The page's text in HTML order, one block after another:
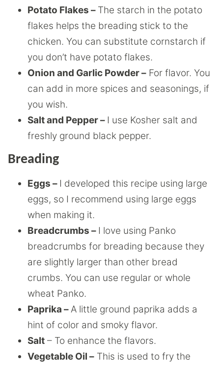
Potato Flakes – The starch in the potato
flakes helps the breading stick to the
chicken. You can substitute cornstarch if
you don’t have potato flakes.
Onion and Garlic Powder – For flavor. You
can add in more spices and seasonings, if
you wish.
Salt and Pepper – I use Kosher salt and
freshly ground black pepper.
Breading
Eggs – I developed this recipe using large
eggs, so I recommend using large eggs
when making it.
Breadcrumbs – I love using Panko
breadcrumbs for breading because they
are slightly larger than other bread
crumbs. You can use regular or whole
wheat Panko.
Paprika –A little ground paprika adds a
hint of color and smoky flavor.
Salt – To enhance the flavors.
Vegetable Oil – This is used to fry the